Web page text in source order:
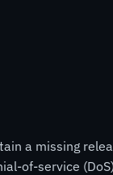
a missing
of-service